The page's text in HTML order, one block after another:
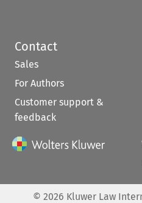
Contact
Sales
For Authors
Customer support &
feedback
© 2026 Kluwer Law